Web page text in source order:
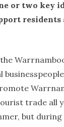
or two key
trade all
but